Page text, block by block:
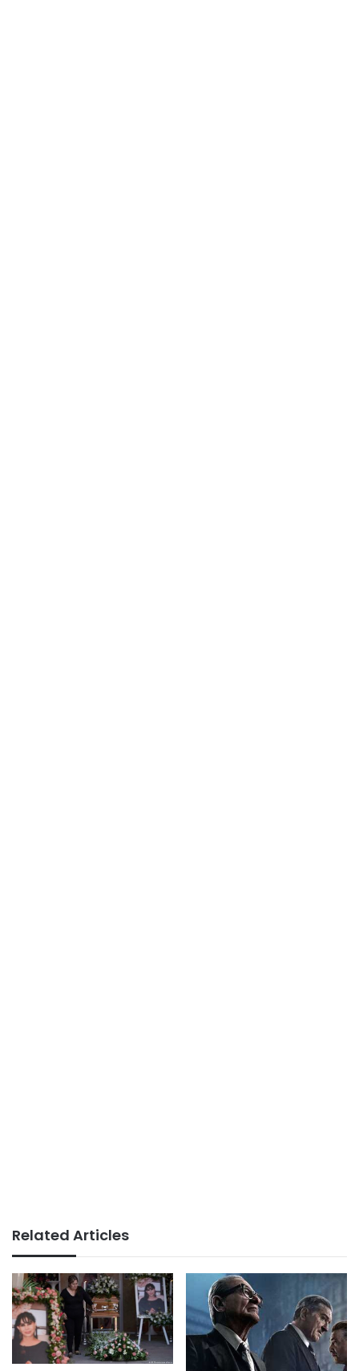
Related Articles